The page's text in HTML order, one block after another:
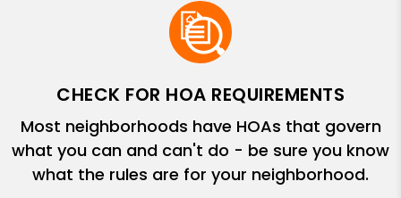
CHECK FOR HOA REQUIREMENTS
Most neighborhoods have HOAs that govern
what you can and can't do - be sure you know
what the rules are for your neighborhood.